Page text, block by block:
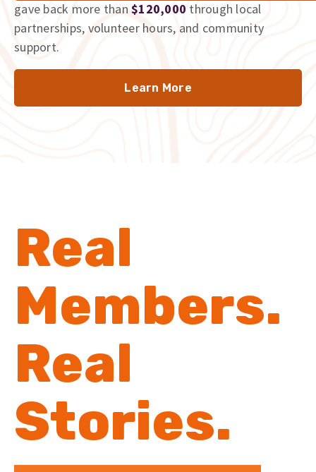
gave back more than $120,000 through local
partnerships, volunteer hours, and community
support.
Learn More
Real
Members.
Real
Stories.